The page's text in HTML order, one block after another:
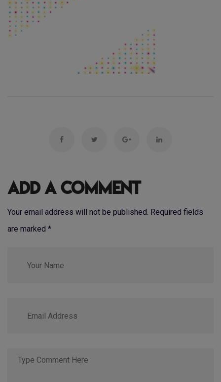
Add a Comment
Your email address will not be published. Required fields
are marked *